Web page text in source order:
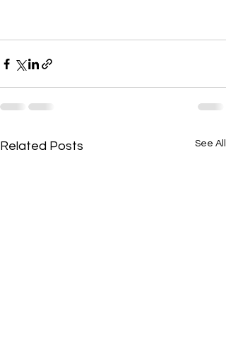
Related Posts See All